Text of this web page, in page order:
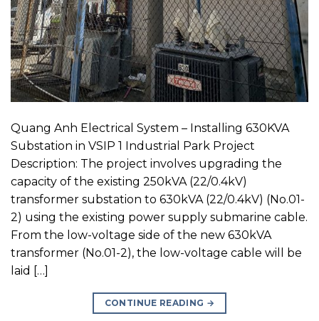
Quang Anh Electrical System – Installing 630KVA
Substation in VSIP 1 Industrial Park Project
Description: The project involves upgrading the
capacity of the existing 250kVA (22/0.4kV)
transformer substation to 630kVA (22/0.4kV) (No.01-
2) using the existing power supply submarine cable.
From the low-voltage side of the new 630kVA
transformer (No.01-2), the low-voltage cable will be
laid […]
CONTINUE READING →